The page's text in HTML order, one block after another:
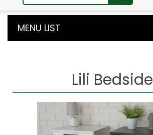
MENU LIST
Lili Bedside